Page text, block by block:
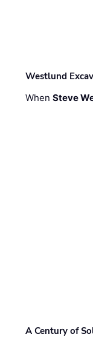
Westlund
WhenSteve
A Century of